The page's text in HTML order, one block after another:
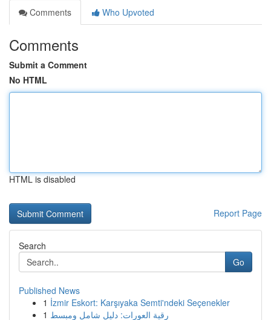
Comments
Who Upvoted
Comments
Submit a Comment
No HTML
HTML is disabled
Report Page
Search
Go
Published News
1 İzmir Eskort: Karşıyaka Semti'ndeki Seçenekler
1 رقية العورات: دليل شامل ومبسط